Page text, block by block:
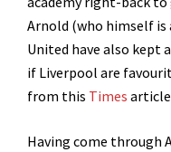
Arnold (who himself is
United have also kept
if Liverpool are
from this Times
Having come through